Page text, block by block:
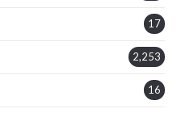
17
2,253
16